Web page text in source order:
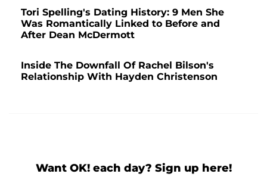
Tori Spelling's Dating History: 9 Men She
Was Romantically Linked to Before and
After Dean McDermott
Inside The Downfall Of Rachel Bilson's
Relationship With Hayden Christenson
Want OK! each day? Sign up here!